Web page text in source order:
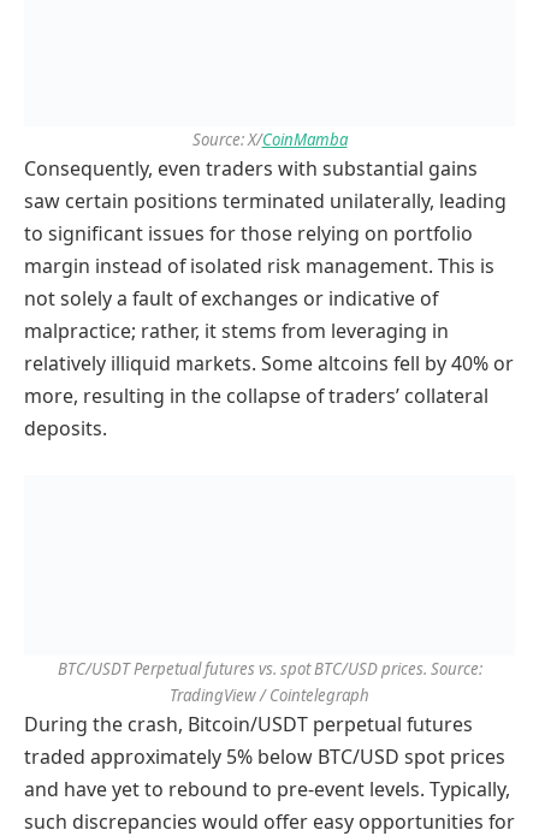
Source: X/CoinMamba
Consequently, even traders with substantial gains
saw certain positions terminated unilaterally, leading
to significant issues for those relying on portfolio
margin instead of isolated risk management. This is
not solely a fault of exchanges or indicative of
malpractice; rather, it stems from leveraging in
relatively illiquid markets. Some altcoins fell by 40% or
more, resulting in the collapse of traders’ collateral
deposits.
BTC/USDT Perpetual futures vs. spot BTC/USD prices. Source:
TradingView / Cointelegraph
During the crash, Bitcoin/USDT perpetual futures
traded approximately 5% below BTC/USD spot prices
and have yet to rebound to pre-event levels. Typically,
such discrepancies would offer easy opportunities for